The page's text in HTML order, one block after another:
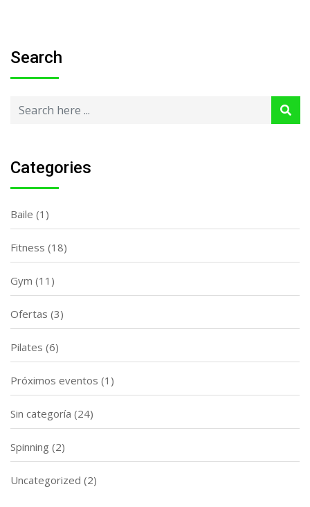
Search
Categories
Baile (1)
Fitness (18)
Gym (11)
Ofertas (3)
Pilates (6)
Próximos eventos (1)
Sin categoría (24)
Spinning (2)
Uncategorized (2)